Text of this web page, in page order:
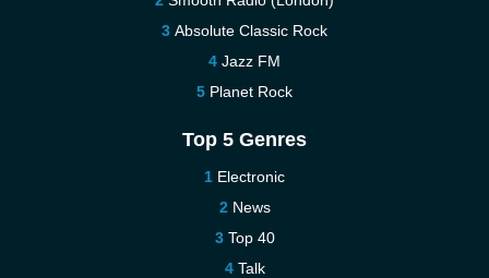
Absolute Classic Rock
Jazz FM
Planet Rock
Top 5 Genres
Electronic
News
Top 40
Talk